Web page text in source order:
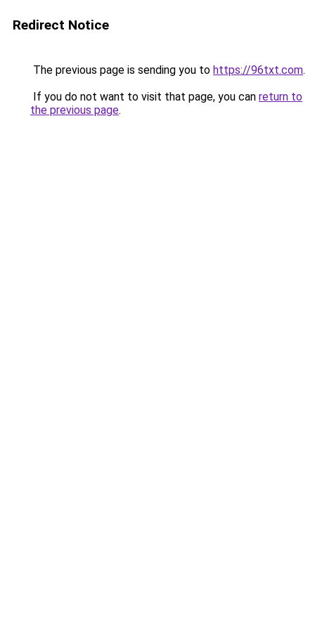
Redirect Notice
The previous page is sending you to https://96txt.com.
If you do not want to visit that page, you can return to
the previous page.